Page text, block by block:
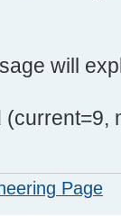
will
Page